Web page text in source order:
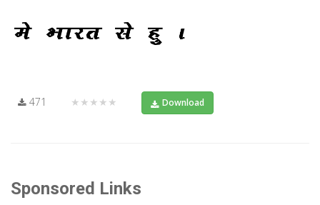
471 ★★★★★ Download
Sponsored Links